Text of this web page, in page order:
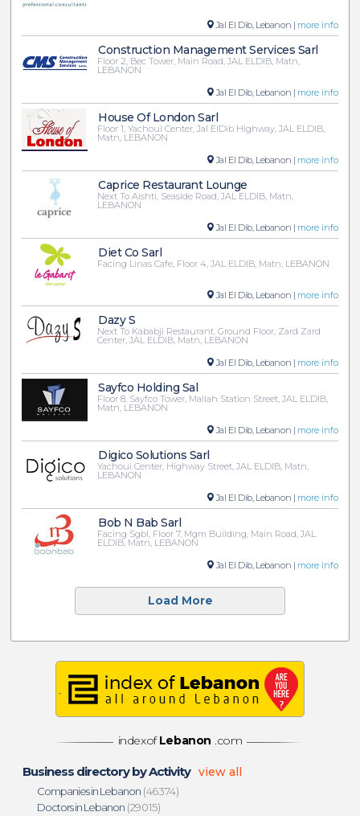
Jal El Dib, Lebanon | more info
Construction Management Services Sarl
Floor 2, Bec Tower, Main Road, JAL ELDIB, Matn,
LEBANON
Jal El Dib, Lebanon | more info
House Of London Sarl
Floor 1, Yachoui Center, Jal ElDib Highway, JAL ELDIB,
Matn, LEBANON
Jal El Dib, Lebanon | more info
Caprice Restaurant Lounge
Next To Aishti, Seaside Road, JAL ELDIB, Matn,
LEBANON
Jal El Dib, Lebanon | more info
Diet Co Sarl
Facing Linas Cafe, Floor 4, JAL ELDIB, Matn, LEBANON
Jal El Dib, Lebanon | more info
Dazy S
Next To Kababji Restaurant, Ground Floor, Zard Zard
Center, JAL ELDIB, Matn, LEBANON
Jal El Dib, Lebanon | more info
Sayfco Holding Sal
Floor 8, Sayfco Tower, Mallah Station Street, JAL ELDIB,
Matn, LEBANON
Jal El Dib, Lebanon | more info
Digico Solutions Sarl
Yachoui Center, Highway Street, JAL ELDIB, Matn,
LEBANON
Jal El Dib, Lebanon | more info
Bob N Bab Sarl
Facing Sgbl, Floor 7, Mgm Building, Main Road, JAL
ELDIB, Matn, LEBANON
Jal El Dib, Lebanon | more info
Load More
indexof Lebanon .com
Business directory by Activity view all
Companies in Lebanon (46374)
Doctors in Lebanon (29015)